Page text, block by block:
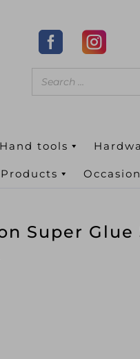
Hand tools
Super Glue